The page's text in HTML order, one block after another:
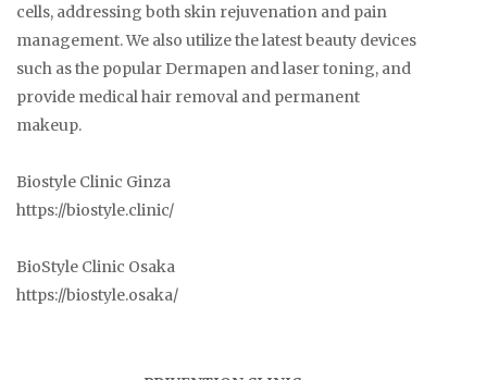
cells, addressing both skin rejuvenation and pain
management. We also utilize the latest beauty devices
such as the popular Dermapen and laser toning, and
provide medical hair removal and permanent
makeup.
Biostyle Clinic Ginza
https://biostyle.clinic/
BioStyle Clinic Osaka
https://biostyle.osaka/